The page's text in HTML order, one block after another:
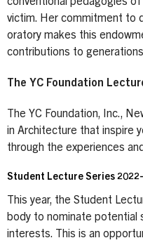
victim. Her commitment to
oratory makes this
contributions to
The YC Foundation
The YC Foundation, Inc.,
in Architecture that inspire
through the experiences
Student Lecture Series
This year, the Student
body to nominate potential
interests. This is an